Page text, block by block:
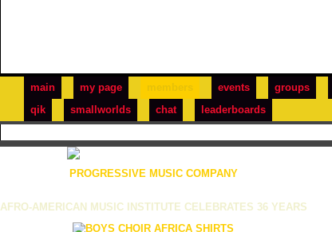
main my page events
groups
qik
smallworlds chat leaderboards
PROGRESSIVE MUSIC COMPANY
AFRO-AMERICAN MUSIC INSTITUTE CELEBRATES 36 YEARS